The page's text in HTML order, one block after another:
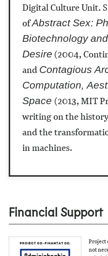
Digital Culture Unit.
ofAbstract Sex:
Biotechnology
Desire (2004,
and Contagious
Computation,
Space (2013, MIT
writing on the
and the
in machines.
Financial Support
Project
not